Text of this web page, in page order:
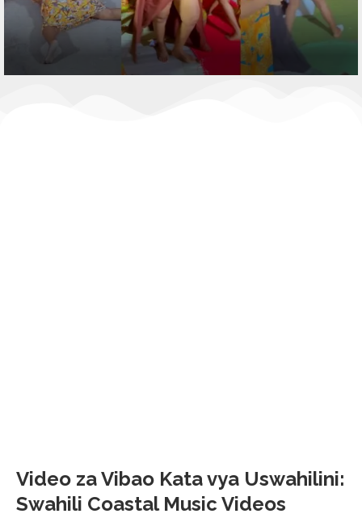
Video za Vibao Kata vya Uswahilini:
Swahili Coastal Music Videos